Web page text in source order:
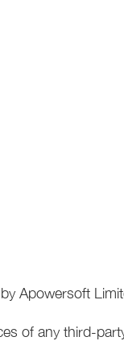
Apowersoft
of any third-